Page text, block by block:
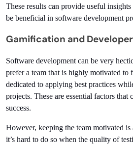
These results can provide useful
be beneficial in software development
Gamification and
Software development can be very
prefer a team that is highly motivated to
dedicated to applying best practices
projects. These are essential factors that
success.
However, keeping the team motivated
it’s hard to do so when the quality of